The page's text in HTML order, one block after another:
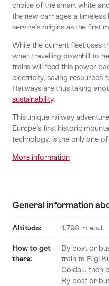
choice of the smart white
the new carriages a
service’s origins as the first
While the current fleet uses
when travelling downhill to
trains will feed this power
electricity, saving resources
Railways are thus taking
sustainability.
This unique railway
Europe’s first historic
technology, is the only one
More information
General information
Altitude: 1,798 m a.s.l.
How to get
there:
By boat or
train to Rigi
Goldau, then
By boat or